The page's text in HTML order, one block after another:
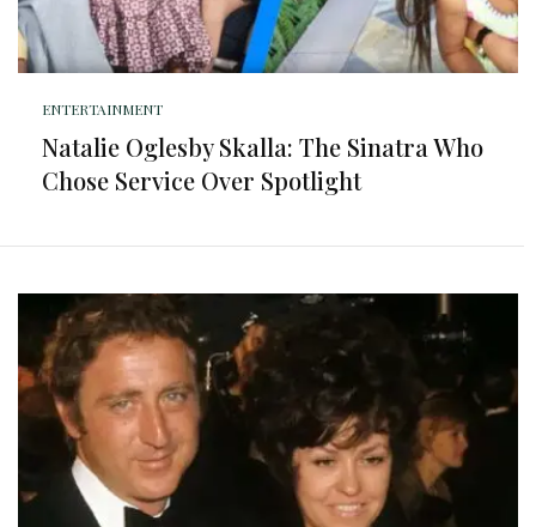
ENTERTAINMENT
Natalie Oglesby Skalla: The Sinatra Who
Chose Service Over Spotlight